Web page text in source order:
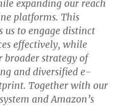
expanding our reach
platforms. This
us to engage distinct
effectively, while
broader strategy of
and diversified e-
Together with our
and Amazon’s